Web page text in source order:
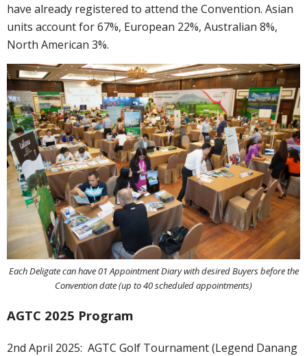
have already registered to attend the Convention. Asian
units account for 67%, European 22%, Australian 8%,
North American 3%.
Each Deligate can have 01 Appointment Diary with desired Buyers before the
Convention date (up to 40 scheduled appointments)
AGTC 2025 Program
2nd April 2025: AGTC Golf Tournament (Legend Danang